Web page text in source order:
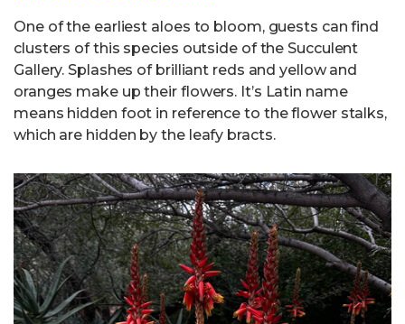
One of the earliest aloes to bloom, guests can find
clusters of this species outside of the Succulent
Gallery. Splashes of brilliant reds and yellow and
oranges make up their flowers. It’s Latin name
means hidden foot in reference to the flower stalks,
which are hidden by the leafy bracts.